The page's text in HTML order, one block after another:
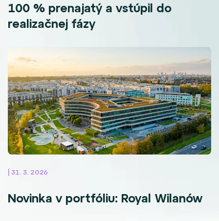
100 % prenajatý a vstúpil do
realizačnej fázy
| 31. 3. 2026
Novinka v portfóliu: Royal Wilanów